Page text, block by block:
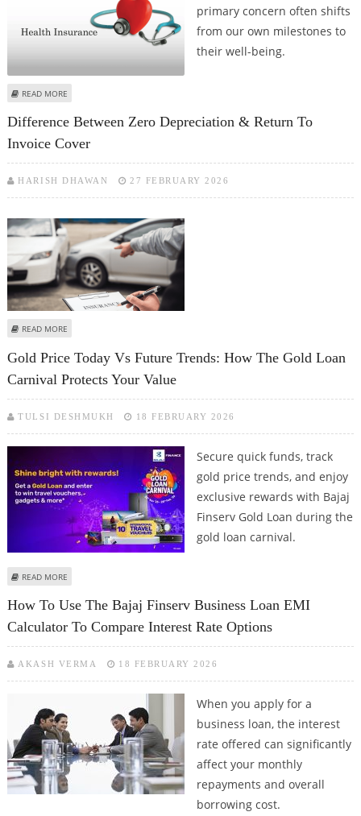
primary concern often shifts
from our own milestones to
their well-being.
READ MORE
Difference Between Zero Depreciation & Return To
Invoice Cover
HARISH DHAWAN 27 FEBRUARY 2026
READ MORE
Gold Price Today Vs Future Trends: How The Gold Loan
Carnival Protects Your Value
TULSI DESHMUKH 18 FEBRUARY 2026
Secure quick funds, track
gold price trends, and enjoy
exclusive rewards with Bajaj
Finserv Gold Loan during the
gold loan carnival.
READ MORE
How To Use The Bajaj Finserv Business Loan EMI
Calculator To Compare Interest Rate Options
AKASH VERMA 18 FEBRUARY 2026
When you apply for a
business loan, the interest
rate offered can significantly
affect your monthly
repayments and overall
borrowing cost.